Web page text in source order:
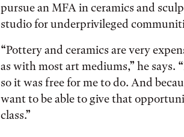
pursue an MFA in ceramics and
studio for underprivileged
“Pottery and ceramics are very
as with most art mediums,” he
so it was free for me to do. And
want to be able to give that
class.”